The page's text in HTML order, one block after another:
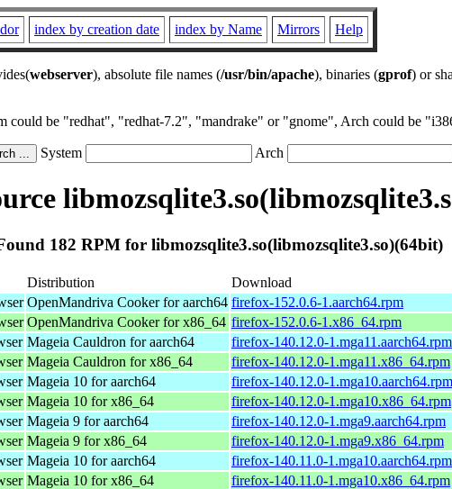
index by creation date index by Name Mirrors Help
webserver), absolute file names (/usr/bin/apache), binaries (gprof) or
could be "redhat", "redhat-7.2", "mandrake" or "gnome", Arch could be
System Arch
182 RPM for libmozsqlite3.so(libmozsqlite3.so)(64bit)
Distribution
Download
OpenMandriva Cooker for aarch64 firefox-152.0.6-1.aarch64.rpm
OpenMandriva Cooker for x86_64 firefox-152.0.6-1.x86_64.rpm
Mageia Cauldron for aarch64
firefox-140.12.0-1.mga11.aarch64.rpm
Mageia Cauldron for x86_64
firefox-140.12.0-1.mga11.x86_64.rpm
Mageia 10 for aarch64
firefox-140.12.0-1.mga10.aarch64.rpm
Mageia 10 for x86_64
firefox-140.12.0-1.mga10.x86_64.rpm
Mageia 9 for aarch64
firefox-140.12.0-1.mga9.aarch64.rpm
Mageia 9 for x86_64
firefox-140.12.0-1.mga9.x86_64.rpm
Mageia 10 for aarch64
firefox-140.11.0-1.mga10.aarch64.rpm
Mageia 10 for x86_64
firefox-140.11.0-1.mga10.x86_64.rpm